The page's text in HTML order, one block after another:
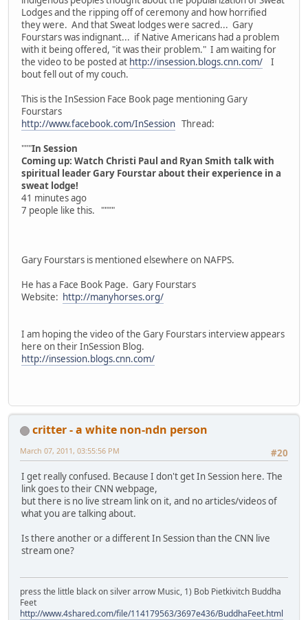
Lodges and the ripping off of ceremony and how horrified
they were. And that Sweat lodges were sacred... Gary
Fourstars was indignant... if Native Americans had a problem
with it being offered, "it was their problem." I am waiting for
the video to be posted at http://insession.blogs.cnn.com/ I
bout fell out of my couch.
This is the InSession Face Book page mentioning Gary
Fourstars
http://www.facebook.com/InSession Thread:
"""In Session
Coming up: Watch Christi Paul and Ryan Smith talk with
spiritual leader Gary Fourstar about their experience in a
sweat lodge!
41 minutes ago
7 people like this. """"
Gary Fourstars is mentioned elsewhere on NAFPS.
He has a Face Book Page. Gary Fourstars
Website: http://manyhorses.org/
I am hoping the video of the Gary Fourstars interview appears
here on their InSession Blog.
http://insession.blogs.cnn.com/
critter - a white non-ndn person
#20
March 07, 2011, 03:55:56 PM
I get really confused. Because I don't get In Session here. The
link goes to their CNN webpage,
but there is no live stream link on it, and no articles/videos of
what you are talking about.
Is there another or a different In Session than the CNN live
stream one?
press the little black on silver arrow Music, 1) Bob Pietkivitch Buddha
Feet
http://www.4shared.com/file/114179563/3697e436/BuddhaFeet.html